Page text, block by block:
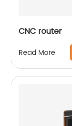
CNC router
Read More